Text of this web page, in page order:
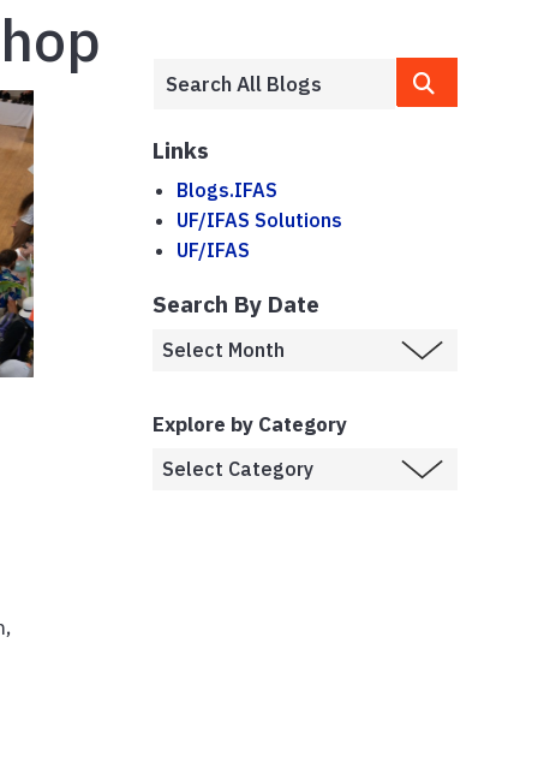
Links
Blogs.IFAS
UF/IFAS Solutions
UF/IFAS
Search By Date
Explore by Category